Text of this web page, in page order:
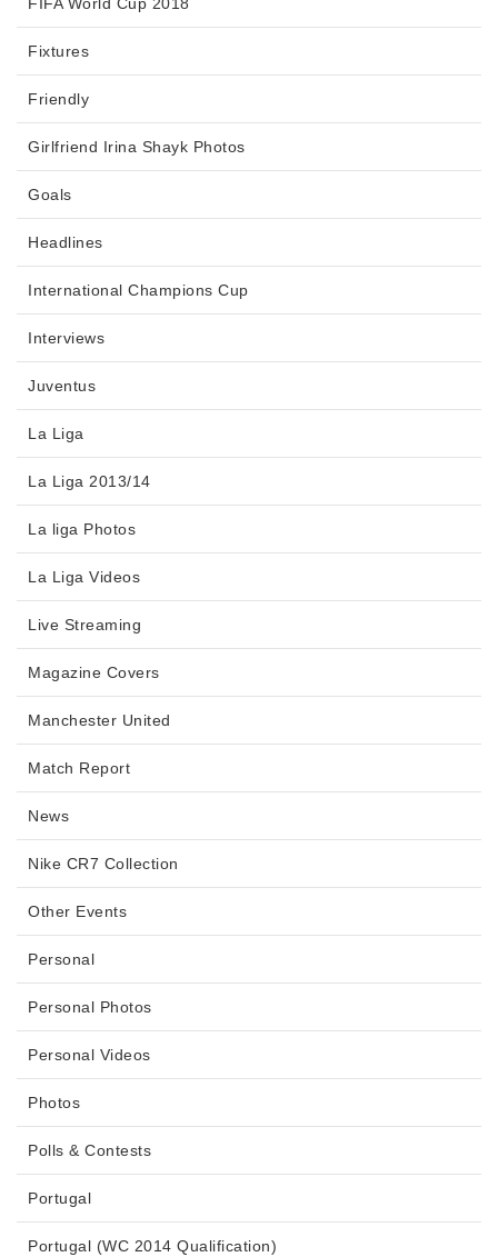
FIFA World Cup 2018
Fixtures
Friendly
Girlfriend Irina Shayk Photos
Goals
Headlines
International Champions Cup
Interviews
Juventus
La Liga
La Liga 2013/14
La liga Photos
La Liga Videos
Live Streaming
Magazine Covers
Manchester United
Match Report
News
Nike CR7 Collection
Other Events
Personal
Personal Photos
Personal Videos
Photos
Polls & Contests
Portugal
Portugal (WC 2014 Qualification)